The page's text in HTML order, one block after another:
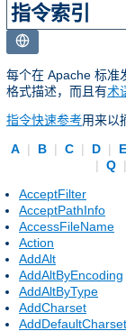
指令索引
每个在 Apache 标准
格式描述，而且有术
指令快速参考用来以
A | B | C | D | E
|
Q |
AcceptFilter
AcceptPathInfo
AccessFileName
Action
AddAlt
AddAltByEncoding
AddAltByType
AddCharset
AddDefaultCharset